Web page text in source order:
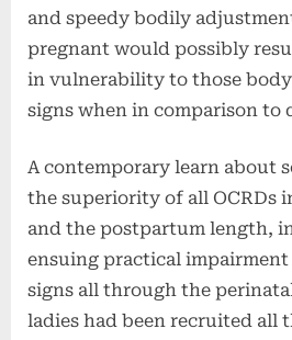
and speedy bodily
pregnant would possibly
in vulnerability to those
signs when in comparison to
A contemporary learn about
the superiority of all OCRDs
and the postpartum length,
ensuing practical impairment
signs all through the
ladies had been recruited all